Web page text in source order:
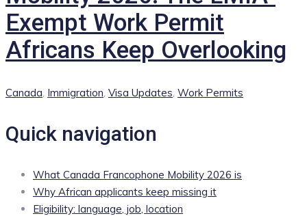
Exempt Work Permit
Africans Keep Overlooking
Categories
Canada Immigration Visa Updates Work Permits
Quick navigation
What Canada Francophone Mobility 2026 is
Why African applicants keep missing it
Eligibility: language, job, location